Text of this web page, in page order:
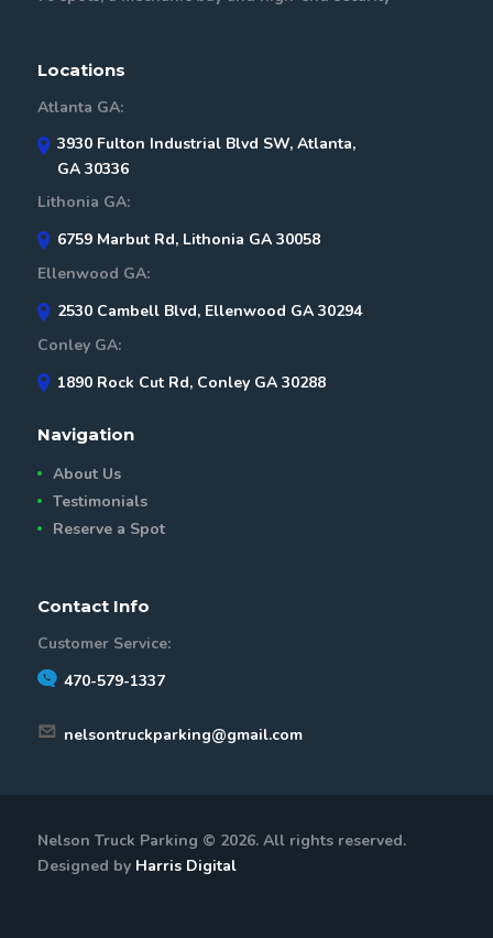
Locations
Atlanta GA:
3930 Fulton Industrial Blvd SW, Atlanta,
GA 30336
Lithonia GA:
6759 Marbut Rd, Lithonia GA 30058
Ellenwood GA:
2530 Cambell Blvd, Ellenwood GA 30294
Conley GA:
1890 Rock Cut Rd, Conley GA 30288
Navigation
About Us
Testimonials
Reserve a Spot
Contact Info
Customer Service:
470-579-1337
nelsontruckparking@gmail.com
Nelson Truck Parking © 2026. All rights reserved.
Designed by Harris Digital